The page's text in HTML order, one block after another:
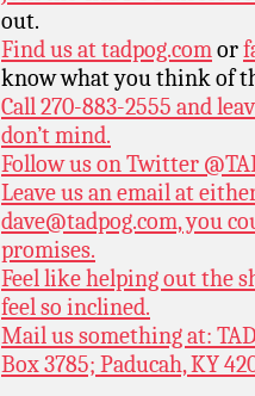
out.
Find us attadpog.comor
know what you think of
Call 270-883-2555 and
don’t mind.
Follow us on Twitter
Leave us an email at
dave@tadpog.com, you
promises.
Feel like helping out the
feel so inclined.
Mail us something at:
Box 3785; Paducah, KY